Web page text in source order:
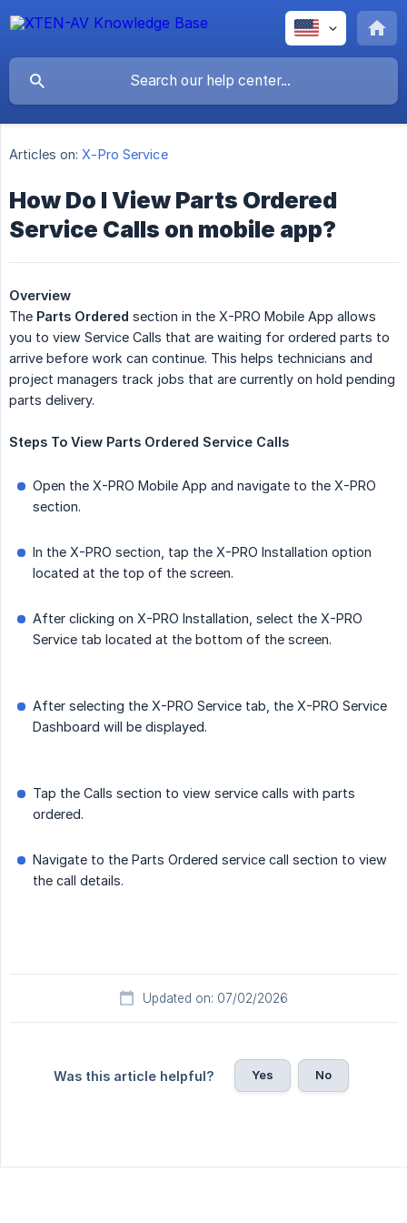
Articles on: X-Pro Service
How Do I View Parts Ordered
Service Calls on mobile app?
Overview
The Parts Ordered section in the X-PRO Mobile App allows
you to view Service Calls that are waiting for ordered parts to
arrive before work can continue. This helps technicians and
project managers track jobs that are currently on hold pending
parts delivery.
Steps To View Parts Ordered Service Calls
Open the X-PRO Mobile App and navigate to the X-PRO
section.
In the X-PRO section, tap the X-PRO Installation option
located at the top of the screen.
After clicking on X-PRO Installation, select the X-PRO
Service tab located at the bottom of the screen.
After selecting the X-PRO Service tab, the X-PRO Service
Dashboard will be displayed.
Tap the Calls section to view service calls with parts
ordered.
Navigate to the Parts Ordered service call section to view
the call details.
Updated on: 07/02/2026
Was this article helpful? Yes No